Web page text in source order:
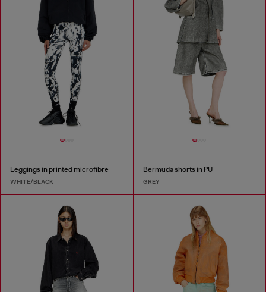
Leggings in printed microfibre
WHITE/BLACK
Bermuda shorts in PU
GREY